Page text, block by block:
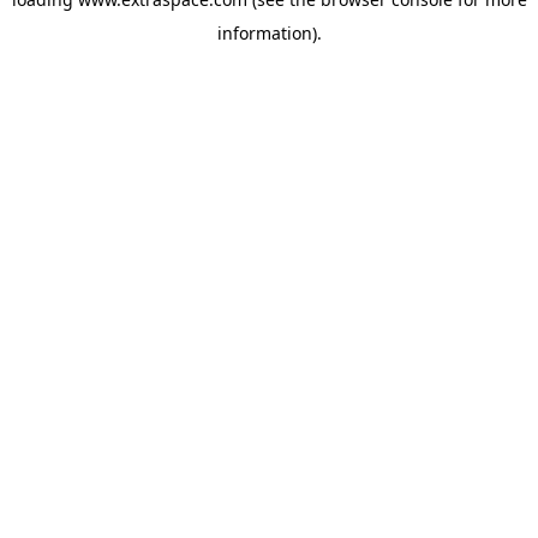
information).